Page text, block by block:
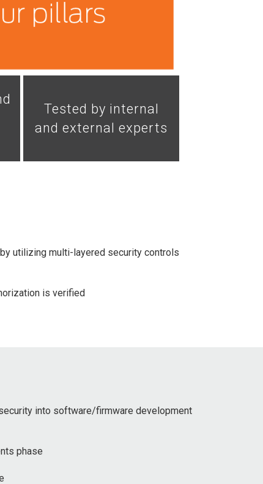
Tested by internal
and external experts
utilizing multi-layered security controls
is verified
into software/firmware development
phase